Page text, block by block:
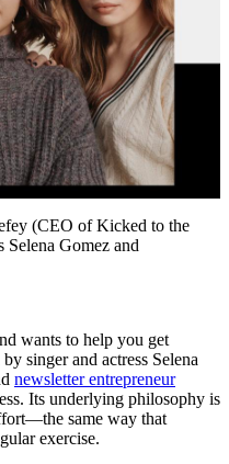
(CEO of Kicked to the
Selena Gomez and
wants to help you get
singer and actress Selena
newsletter entrepreneur
Its underlying philosophy is
same way that
exercise.